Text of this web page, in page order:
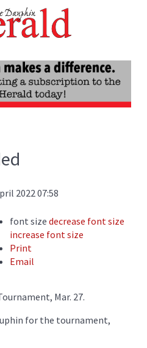
2022 07:58
font size decrease font size
increase font size
Print
Email
Mar. 27.
for the tournament,